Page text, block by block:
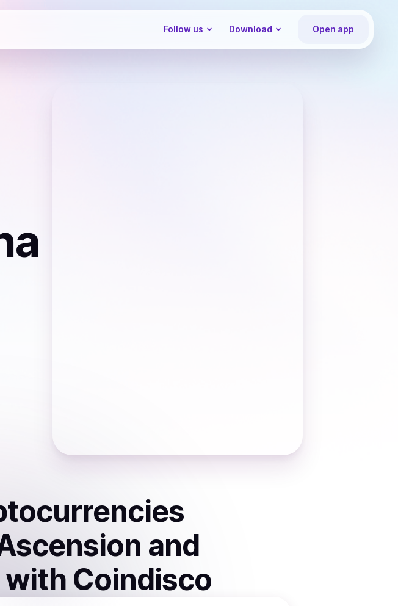
Follow us Download Open app
and
with Coindisco